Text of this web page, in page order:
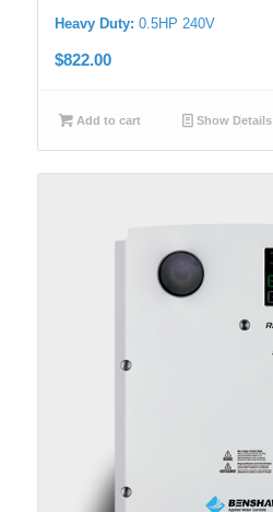
Heavy Duty: 0.5HP 240V
$822.00
Add to cart Show Details